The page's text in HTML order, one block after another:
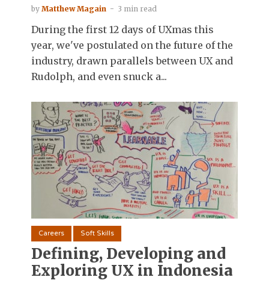
by Matthew Magain 3 min read
During the first 12 days of UXmas this
year, we've postulated on the future of the
industry, drawn parallels between UX and
Rudolph, and even snuck a...
Careers Soft Skills
Defining, Developing and
Exploring UX in Indonesia